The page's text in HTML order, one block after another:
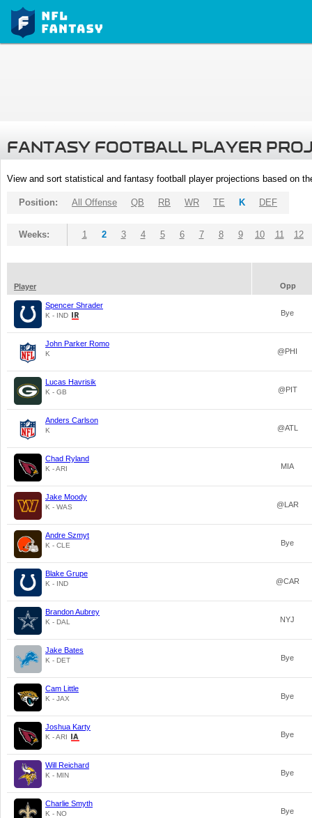
FANTASY FOOTBALL PLAYER
View and sort statistical and fantasy football player projections based on
Position: All Offense QB RB WR TE K DEF
Weeks: 1 2 3 4 5 6 7 8 9 10 11 12
Player Opp
Spencer Shrader
K - IND Bye
John Parker Romo
K @PHI
Lucas Havrisik
K - GB @PIT
Anders Carlson
K @ATL
Chad Ryland
K - ARI MIA
Jake Moody
K - WAS @LAR
Andre Szmyt
K - CLE Bye
Blake Grupe
K - IND @CAR
Brandon Aubrey
K - DAL NYJ
Jake Bates
K - DET Bye
Cam Little
K - JAX Bye
Joshua Karty
K - ARI Bye
Will Reichard
K - MIN Bye
Charlie Smyth
K - NO Bye